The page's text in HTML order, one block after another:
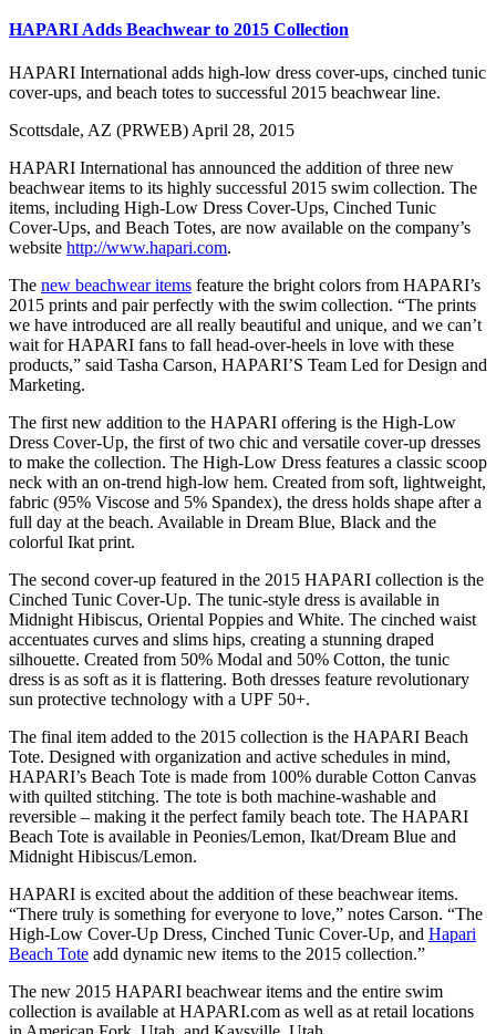
HAPARI Adds Beachwear to 2015 Collection
HAPARI International adds high-low dress cover-ups, cinched tunic
cover-ups, and beach totes to successful 2015 beachwear line.
Scottsdale, AZ (PRWEB) April 28, 2015
HAPARI International has announced the addition of three new
beachwear items to its highly successful 2015 swim collection. The
items, including High-Low Dress Cover-Ups, Cinched Tunic
Cover-Ups, and Beach Totes, are now available on the company’s
website http://www.hapari.com.
The new beachwear items feature the bright colors from HAPARI’s
2015 prints and pair perfectly with the swim collection. “The prints
we have introduced are all really beautiful and unique, and we can’t
wait for HAPARI fans to fall head-over-heels in love with these
products,” said Tasha Carson, HAPARI’S Team Led for Design and
Marketing.
The first new addition to the HAPARI offering is the High-Low
Dress Cover-Up, the first of two chic and versatile cover-up dresses
to make the collection. The High-Low Dress features a classic scoop
neck with an on-trend high-low hem. Created from soft, lightweight,
fabric (95% Viscose and 5% Spandex), the dress holds shape after a
full day at the beach. Available in Dream Blue, Black and the
colorful Ikat print.
The second cover-up featured in the 2015 HAPARI collection is the
Cinched Tunic Cover-Up. The tunic-style dress is available in
Midnight Hibiscus, Oriental Poppies and White. The cinched waist
accentuates curves and slims hips, creating a stunning draped
silhouette. Created from 50% Modal and 50% Cotton, the tunic
dress is as soft as it is flattering. Both dresses feature revolutionary
sun protective technology with a UPF 50+.
The final item added to the 2015 collection is the HAPARI Beach
Tote. Designed with organization and active schedules in mind,
HAPARI’s Beach Tote is made from 100% durable Cotton Canvas
with quilted stitching. The tote is both machine-washable and
reversible – making it the perfect family beach tote. The HAPARI
Beach Tote is available in Peonies/Lemon, Ikat/Dream Blue and
Midnight Hibiscus/Lemon.
HAPARI is excited about the addition of these beachwear items.
“There truly is something for everyone to love,” notes Carson. “The
High-Low Cover-Up Dress, Cinched Tunic Cover-Up, and Hapari
Beach Tote add dynamic new items to the 2015 collection.”
The new 2015 HAPARI beachwear items and the entire swim
collection is available at HAPARI.com as well as at retail locations